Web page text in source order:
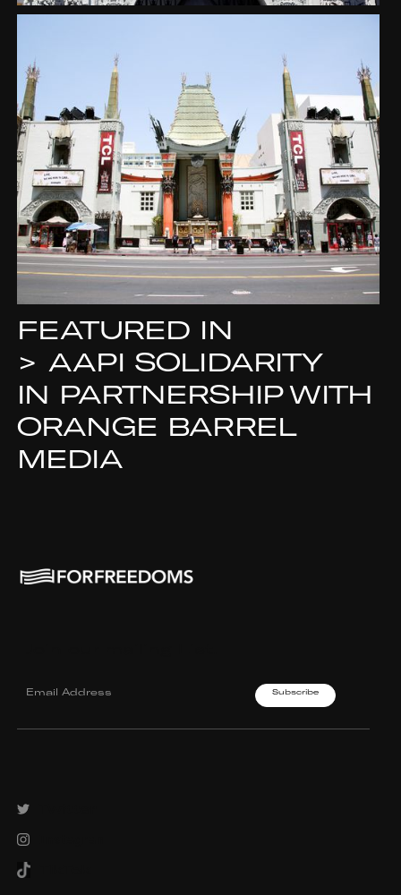
FEATURED IN
> AAPI SOLIDARITY
IN PARTNERSHIP WITH
ORANGE BARREL
MEDIA